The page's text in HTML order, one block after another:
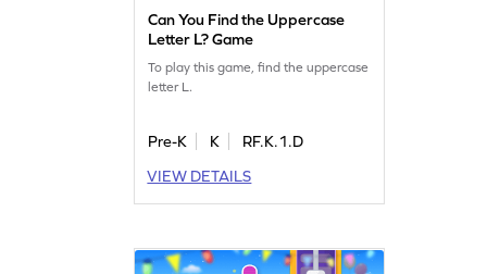
Can You Find the Uppercase
Letter L? Game
To play this game, find the uppercase
letter L.
Pre-K K
RF.K.1.D
VIEW DETAILS